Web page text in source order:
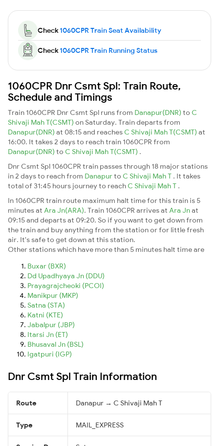
Check1060CPR Train Seat Availability
Check1060CPR Train Running Status
1060CPR Dnr Csmt Spl: Train Route,
Schedule and Timings
Train 1060CPR Dnr Csmt Spl runs from Danapur(DNR) to C
Shivaji Mah T(CSMT) on Saturday. Train departs from
Danapur(DNR) at 08:15 and reaches C Shivaji Mah T(CSMT) at
16:00. It takes 2 days to reach train 1060CPR from
Danapur(DNR) to C Shivaji Mah T(CSMT) .
Dnr Csmt Spl 1060CPR train passes through 18 major stations
in 2 days to reach from Danapurto C Shivaji Mah T . It takes
total of 31:45 hours journey to reach C Shivaji Mah T .
In 1060CPR train route maximum halt time for this train is 5
minutes at Ara Jn(ARA). Train 1060CPR arrives at Ara Jnat
09:15 and departs at 09:20. So if you want to get down from
the train and buy anything from the station or for little fresh
air. It's safe to get down at this station.
Other stations which have more than 5 minutes halt time are
Buxar (BXR)
Dd Upadhyaya Jn (DDU)
Prayagrajcheoki (PCOI)
Manikpur (MKP)
Satna (STA)
Katni (KTE)
Jabalpur (JBP)
Itarsi Jn (ET)
Bhusaval Jn (BSL)
Igatpuri (IGP)
Dnr Csmt Spl Train Information
Route Danapur → C Shivaji Mah T
Type MAIL_EXPRESS